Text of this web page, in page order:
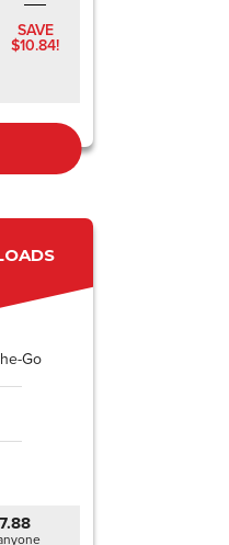
SAVE
$10.84!
Go